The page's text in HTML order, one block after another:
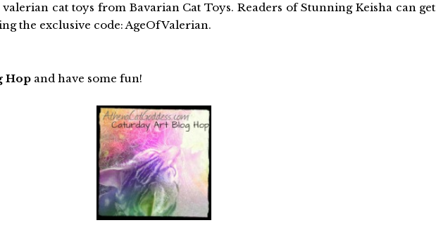
cat toys from Bavarian Cat Toys. Readers of Stunning Keisha can get
the exclusive code: AgeOfValerian.
Hopand have some fun!